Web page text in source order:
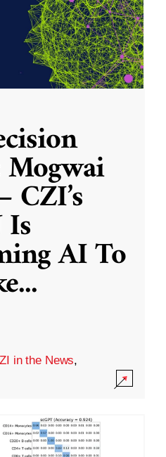
AI To
...
in the News,